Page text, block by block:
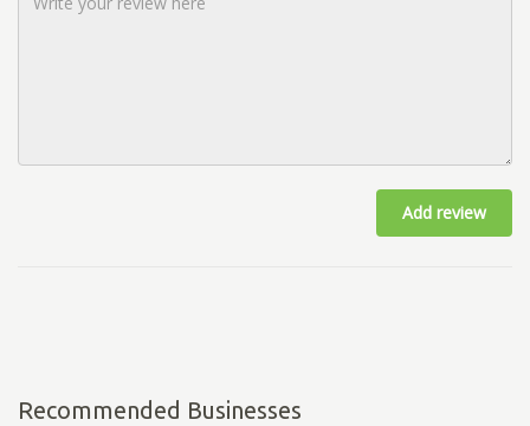
Add review
Recommended Businesses